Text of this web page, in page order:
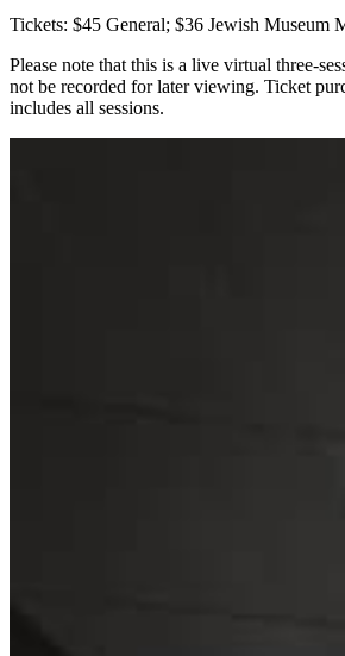
Tickets: $45 General; $36 Jewish Museum
Please note that this is a live virtual three-
not be recorded for later viewing. Ticket
includes all sessions.